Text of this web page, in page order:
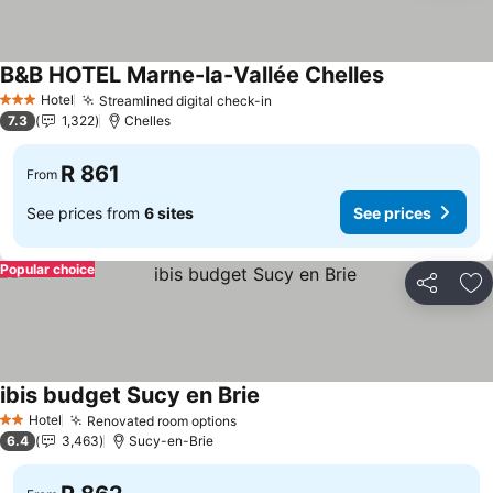
3 StarsHotel Streamlined digital check-in
B&B HOTEL Marne-la-Vallée Chelles
7.3 1,322 Chelles
From R 861
See prices from 6 sites See prices
Share
Popular choice
2 StarsHotel Renovated room options
ibis budget Sucy en Brie
6.4 3,463 Sucy-en-Brie